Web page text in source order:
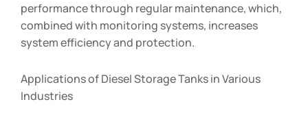
performance through regular maintenance, which,
combined with monitoring systems, increases
system efficiency and protection.
Applications of Diesel Storage Tanks in Various
Industries